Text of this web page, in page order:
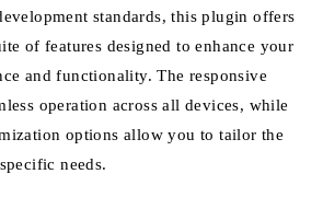
standards, this plugin offers
of features designed to enhance your
and functionality. The responsive
operation across all devices, while
options allow you to tailor the
needs.